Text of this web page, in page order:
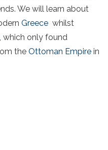
We will learn about
Greece whilst
which only found
the Ottoman Empire in